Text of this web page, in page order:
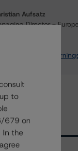
Aufsatz
Director -
to
679 on
In the